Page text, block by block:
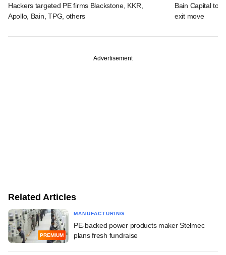
Hackers targeted PE firms Blackstone, KKR,
Apollo, Bain, TPG, others
Bain Capital to
exit move
Advertisement
Related Articles
PREMIUM
MANUFACTURING
PE-backed power products maker Stelmec
plans fresh fundraise